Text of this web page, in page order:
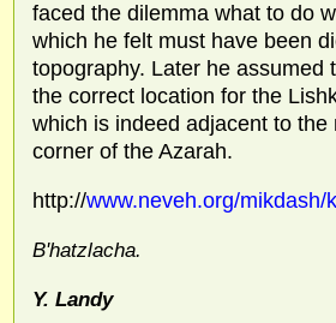
faced the dilemma what to do
which he felt must have been
topography. Later he assumed
the correct location for the
which is indeed adjacent to the
corner of the Azarah.
http://www.neveh.org/mikdash/
B'hatzlacha.
Y. Landy